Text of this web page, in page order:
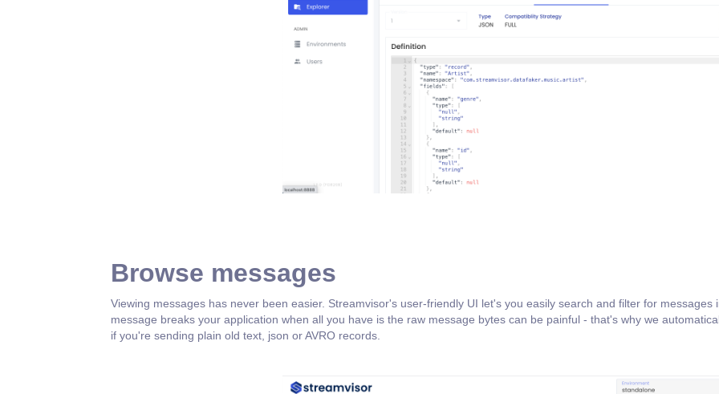
Browse messages
Viewing messages has never been easier. Streamvisor's user-friendly UI let's you easily search and filter for
message breaks your application when all you have is the raw message bytes can be painful - that's why we
if you're sending plain old text, json or AVRO records.